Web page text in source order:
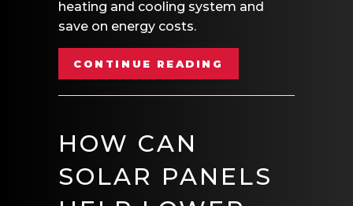
heating and cooling system and
save on energy costs.
CONTINUE READING
HOW CAN
SOLAR PANELS